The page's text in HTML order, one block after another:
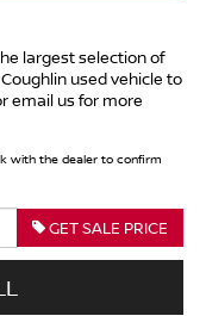
largest selection of
used vehicle to
email us for more
with the dealer to confirm
GET SALE PRICE